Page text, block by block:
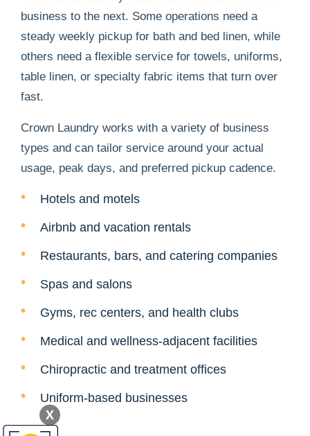
business to the next. Some operations need a
steady weekly pickup for bath and bed linen, while
others need a flexible service for towels, uniforms,
table linen, or specialty fabric items that turn over
fast.
Crown Laundry works with a variety of business
types and can tailor service around your actual
usage, peak days, and preferred pickup cadence.
Hotels and motels
Airbnb and vacation rentals
Restaurants, bars, and catering companies
Spas and salons
Gyms, rec centers, and health clubs
Medical and wellness-adjacent facilities
Chiropractic and treatment offices
Uniform-based businesses
X